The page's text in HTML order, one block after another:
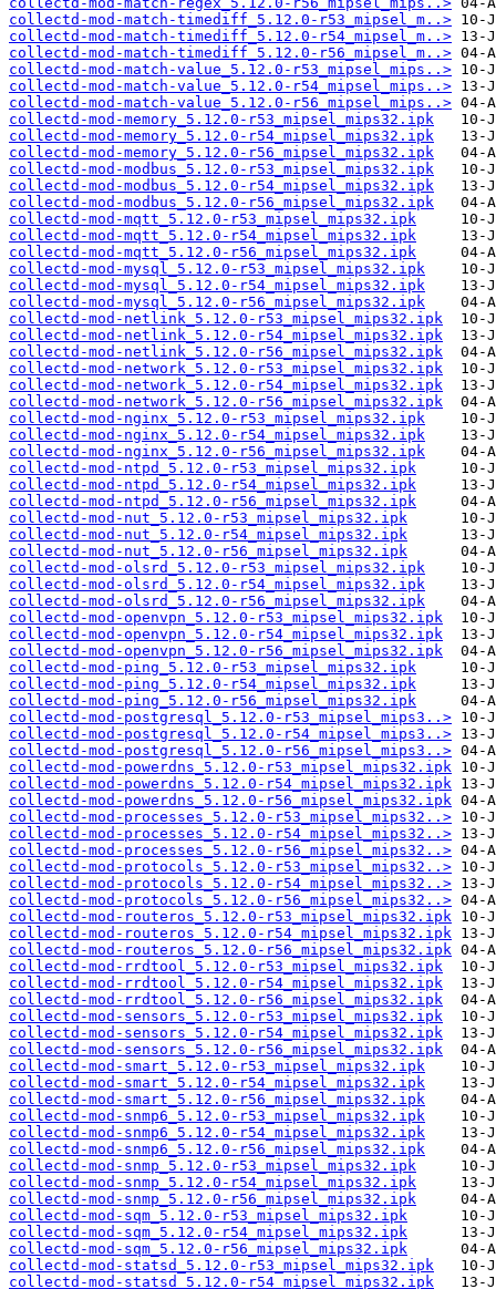
collectd-mod-match-timediff_5.12.0-r53_mipsel_m..>
collectd-mod-match-timediff_5.12.0-r54_mipsel_m..>
collectd-mod-match-timediff_5.12.0-r56_mipsel_m..>
collectd-mod-match-value_5.12.0-r53_mipsel_mips..>
collectd-mod-match-value_5.12.0-r54_mipsel_mips..>
collectd-mod-match-value_5.12.0-r56_mipsel_mips..>
collectd-mod-memory_5.12.0-r53_mipsel_mips32.ipk
collectd-mod-memory_5.12.0-r54_mipsel_mips32.ipk
collectd-mod-memory_5.12.0-r56_mipsel_mips32.ipk
collectd-mod-modbus_5.12.0-r53_mipsel_mips32.ipk
collectd-mod-modbus_5.12.0-r54_mipsel_mips32.ipk
collectd-mod-modbus_5.12.0-r56_mipsel_mips32.ipk
collectd-mod-mqtt_5.12.0-r53_mipsel_mips32.ipk
collectd-mod-mqtt_5.12.0-r54_mipsel_mips32.ipk
collectd-mod-mqtt_5.12.0-r56_mipsel_mips32.ipk
collectd-mod-mysql_5.12.0-r53_mipsel_mips32.ipk
collectd-mod-mysql_5.12.0-r54_mipsel_mips32.ipk
collectd-mod-mysql_5.12.0-r56_mipsel_mips32.ipk
collectd-mod-netlink_5.12.0-r53_mipsel_mips32.ipk
collectd-mod-netlink_5.12.0-r54_mipsel_mips32.ipk
collectd-mod-netlink_5.12.0-r56_mipsel_mips32.ipk
collectd-mod-network_5.12.0-r53_mipsel_mips32.ipk
collectd-mod-network_5.12.0-r54_mipsel_mips32.ipk
collectd-mod-network_5.12.0-r56_mipsel_mips32.ipk
collectd-mod-nginx_5.12.0-r53_mipsel_mips32.ipk
collectd-mod-nginx_5.12.0-r54_mipsel_mips32.ipk
collectd-mod-nginx_5.12.0-r56_mipsel_mips32.ipk
collectd-mod-ntpd_5.12.0-r53_mipsel_mips32.ipk
collectd-mod-ntpd_5.12.0-r54_mipsel_mips32.ipk
collectd-mod-ntpd_5.12.0-r56_mipsel_mips32.ipk
collectd-mod-nut_5.12.0-r53_mipsel_mips32.ipk
collectd-mod-nut_5.12.0-r54_mipsel_mips32.ipk
collectd-mod-nut_5.12.0-r56_mipsel_mips32.ipk
collectd-mod-olsrd_5.12.0-r53_mipsel_mips32.ipk
collectd-mod-olsrd_5.12.0-r54_mipsel_mips32.ipk
collectd-mod-olsrd_5.12.0-r56_mipsel_mips32.ipk
collectd-mod-openvpn_5.12.0-r53_mipsel_mips32.ipk
collectd-mod-openvpn_5.12.0-r54_mipsel_mips32.ipk
collectd-mod-openvpn_5.12.0-r56_mipsel_mips32.ipk
collectd-mod-ping_5.12.0-r53_mipsel_mips32.ipk
collectd-mod-ping_5.12.0-r54_mipsel_mips32.ipk
collectd-mod-ping_5.12.0-r56_mipsel_mips32.ipk
collectd-mod-postgresql_5.12.0-r53_mipsel_mips3..>
collectd-mod-postgresql_5.12.0-r54_mipsel_mips3..>
collectd-mod-postgresql_5.12.0-r56_mipsel_mips3..>
collectd-mod-powerdns_5.12.0-r53_mipsel_mips32.ipk
collectd-mod-powerdns_5.12.0-r54_mipsel_mips32.ipk
collectd-mod-powerdns_5.12.0-r56_mipsel_mips32.ipk
collectd-mod-processes_5.12.0-r53_mipsel_mips32..>
collectd-mod-processes_5.12.0-r54_mipsel_mips32..>
collectd-mod-processes_5.12.0-r56_mipsel_mips32..>
collectd-mod-protocols_5.12.0-r53_mipsel_mips32..>
collectd-mod-protocols_5.12.0-r54_mipsel_mips32..>
collectd-mod-protocols_5.12.0-r56_mipsel_mips32..>
collectd-mod-routeros_5.12.0-r53_mipsel_mips32.ipk
collectd-mod-routeros_5.12.0-r54_mipsel_mips32.ipk
collectd-mod-routeros_5.12.0-r56_mipsel_mips32.ipk
collectd-mod-rrdtool_5.12.0-r53_mipsel_mips32.ipk
collectd-mod-rrdtool_5.12.0-r54_mipsel_mips32.ipk
collectd-mod-rrdtool_5.12.0-r56_mipsel_mips32.ipk
collectd-mod-sensors_5.12.0-r53_mipsel_mips32.ipk
collectd-mod-sensors_5.12.0-r54_mipsel_mips32.ipk
collectd-mod-sensors_5.12.0-r56_mipsel_mips32.ipk
collectd-mod-smart_5.12.0-r53_mipsel_mips32.ipk
collectd-mod-smart_5.12.0-r54_mipsel_mips32.ipk
collectd-mod-smart_5.12.0-r56_mipsel_mips32.ipk
collectd-mod-snmp6_5.12.0-r53_mipsel_mips32.ipk
collectd-mod-snmp6_5.12.0-r54_mipsel_mips32.ipk
collectd-mod-snmp6_5.12.0-r56_mipsel_mips32.ipk
collectd-mod-snmp_5.12.0-r53_mipsel_mips32.ipk
collectd-mod-snmp_5.12.0-r54_mipsel_mips32.ipk
collectd-mod-snmp_5.12.0-r56_mipsel_mips32.ipk
collectd-mod-sqm_5.12.0-r53_mipsel_mips32.ipk
collectd-mod-sqm_5.12.0-r54_mipsel_mips32.ipk
collectd-mod-sqm_5.12.0-r56_mipsel_mips32.ipk
collectd-mod-statsd_5.12.0-r53_mipsel_mips32.ipk
collectd-mod-statsd_5.12.0-r54_mipsel_mips32.ipk